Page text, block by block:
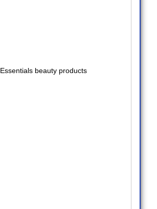
Essentials beauty products